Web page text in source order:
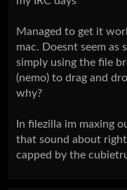
Managed to get it
mac. Doesnt seem as
simply using the file
(nemo) to drag and
why?
In filezilla im maxing
that sound about
capped by the